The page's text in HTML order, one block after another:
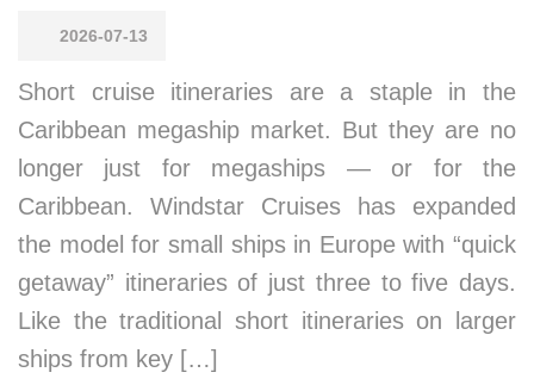
2026-07-13
Short cruise itineraries are a staple in the
Caribbean megaship market. But they are no
longer just for megaships — or for the
Caribbean. Windstar Cruises has expanded
the model for small ships in Europe with “quick
getaway” itineraries of just three to five days.
Like the traditional short itineraries on larger
ships from key […]